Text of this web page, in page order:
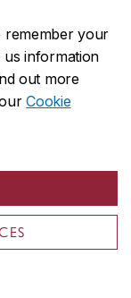
remember your
us information
out more
ourCookie